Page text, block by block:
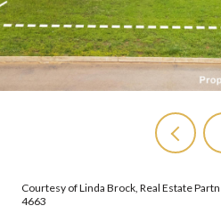
Courtesy of Linda Brock, Real Estate
4663